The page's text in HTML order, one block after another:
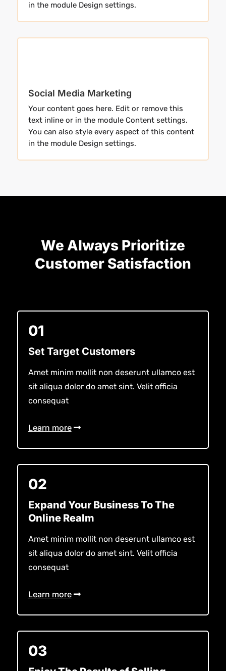
in the module Design settings.
Social Media Marketing
Your content goes here. Edit or remove this
text inline or in the module Content settings.
You can also style every aspect of this content
in the module Design settings.
We Always Prioritize
Customer Satisfaction
01
Set Target Customers
Amet minim mollit non deserunt ullamco est
sit aliqua dolor do amet sint. Velit officia
consequat
Learn more
02
Expand Your Business To The
Online Realm
Amet minim mollit non deserunt ullamco est
sit aliqua dolor do amet sint. Velit officia
consequat
Learn more
03